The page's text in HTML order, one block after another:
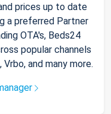
prices up to date
a preferred Partner
OTA's, Beds24
popular channels
and many more.